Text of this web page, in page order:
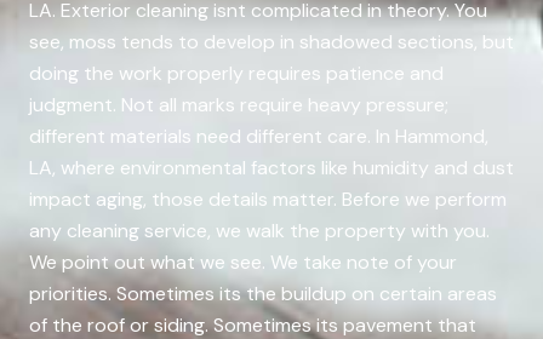
LA. Exterior cleaning isnt complicated in theory. You
see, moss tends to develop in shadowed sections, but
doing the work properly requires patience and
judgment. Not all marks require heavy pressure;
different materials need different care. In Hammond,
LA, where environmental factors like humidity and dust
impact aging, those details matter. Before we perform
any cleaning service, we walk the property with you.
We point out what we see. We take note of your
priorities. Sometimes its the buildup on certain areas
of the roof or siding. Sometimes its pavement that